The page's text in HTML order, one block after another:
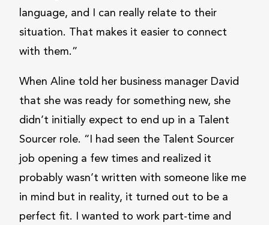
language, and I can really relate to their
situation. That makes it easier to connect
with them.”
When Aline told her business manager David
that she was ready for something new, she
didn’t initially expect to end up in a Talent
Sourcer role. “I had seen the Talent Sourcer
job opening a few times and realized it
probably wasn’t written with someone like me
in mind but in reality, it turned out to be a
perfect fit. I wanted to work part-time and